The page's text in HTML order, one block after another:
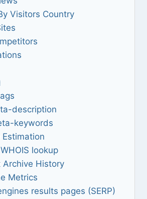
Visitors Country
description
keywords
lookup
Archive History
Metrics
results pages (SERP)